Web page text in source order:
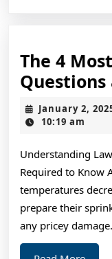
The 4
January 2,
10:19 am
Understanding
Required to Know
temperatures
prepare their
any pricey